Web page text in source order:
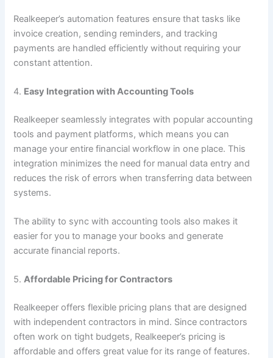
Realkeeper’s automation features ensure that tasks like
invoice creation, sending reminders, and tracking
payments are handled efficiently without requiring your
constant attention.
4. Easy Integration with Accounting Tools
Realkeeper seamlessly integrates with popular accounting
tools and payment platforms, which means you can
manage your entire financial workflow in one place. This
integration minimizes the need for manual data entry and
reduces the risk of errors when transferring data between
systems.
The ability to sync with accounting tools also makes it
easier for you to manage your books and generate
accurate financial reports.
5.Affordable Pricing for Contractors
Realkeeper offers flexible pricing plans that are designed
with independent contractors in mind. Since contractors
often work on tight budgets, Realkeeper’s pricing is
affordable and offers great value for its range of features.